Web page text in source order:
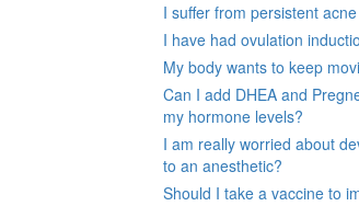
I suffer from persistent
I have had ovulation
My body wants to keep
Can I add DHEA and
my hormone levels?
I am really worried about
to an anesthetic?
Should I take a vaccine to